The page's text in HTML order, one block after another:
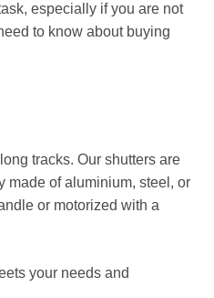
especially if you are not
to know about buying
tracks. Our shutters are
made of aluminium, steel, or
or motorized with a
your needs and